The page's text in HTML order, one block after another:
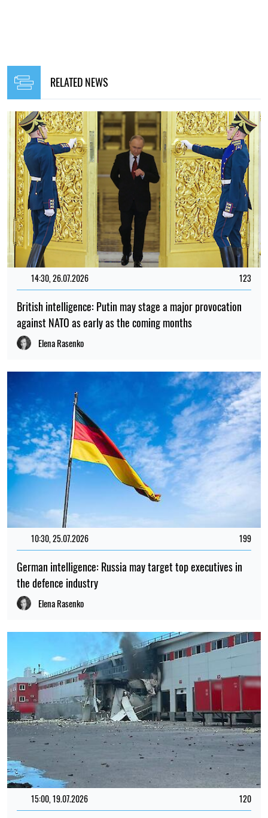
RELATED NEWS
14:30, 26.07.2026 123
British intelligence: Putin may stage a major provocation
against NATO as early as the coming months
Elena Rasenko
10:30, 25.07.2026 199
German intelligence: Russia may target top executives in
the defence industry
Elena Rasenko
15:00, 19.07.2026 120